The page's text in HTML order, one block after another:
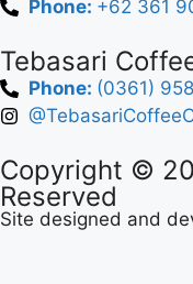
Phone: +62 361
Tebasari
Phone: (0361)
Copyright ©
Reserved
Site designed and